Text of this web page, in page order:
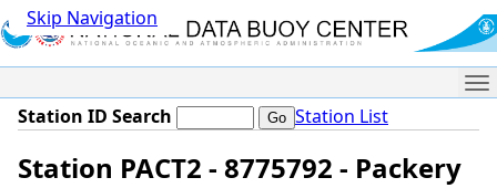
Skip Navigation
Station ID Search Station List
Station PACT2 - 8775792 - Packery